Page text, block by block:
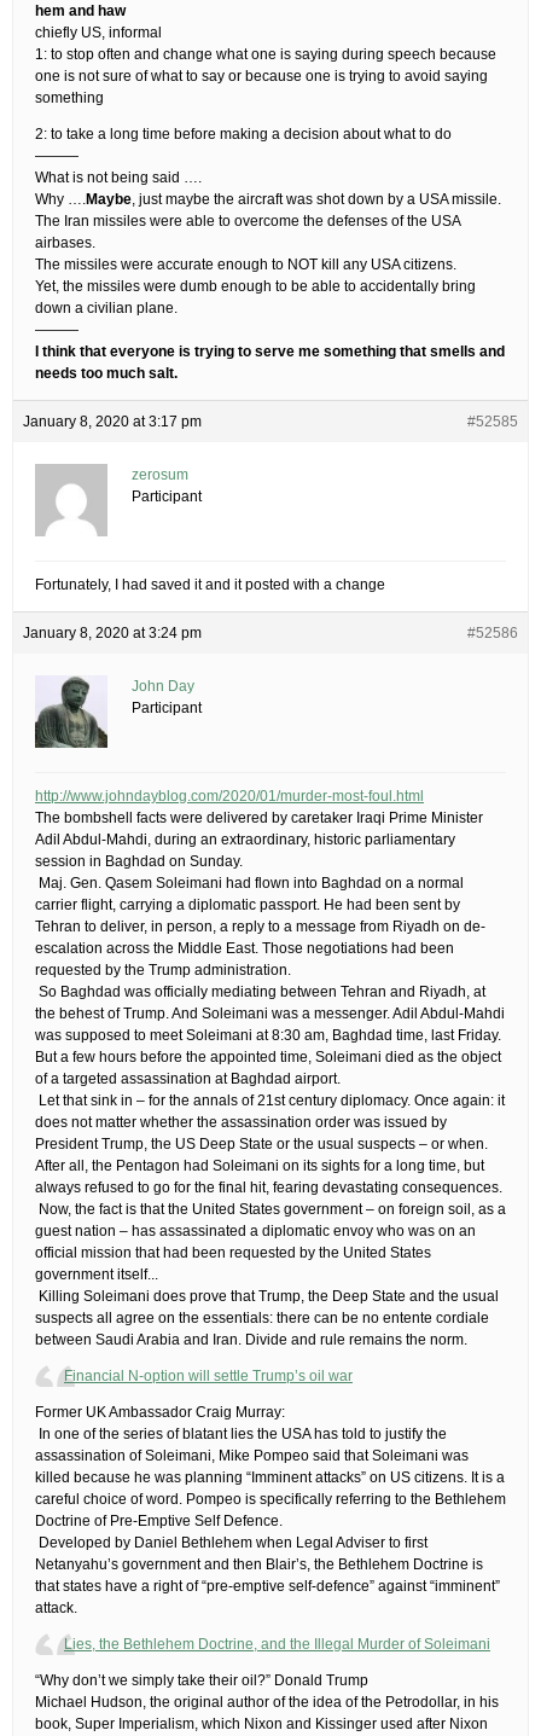
hem and haw
chiefly US, informal
1: to stop often and change what one is saying during speech because
one is not sure of what to say or because one is trying to avoid saying
something
2: to take a long time before making a decision about what to do
———
What is not being said ….
Why ….Maybe, just maybe the aircraft was shot down by a USA missile.
The Iran missiles were able to overcome the defenses of the USA
airbases.
The missiles were accurate enough to NOT kill any USA citizens.
Yet, the missiles were dumb enough to be able to accidentally bring
down a civilian plane.
———
I think that everyone is trying to serve me something that smells and
needs too much salt.
January 8, 2020 at 3:17 pm #52585
zerosum
Participant
Fortunately, I had saved it and it posted with a change
January 8, 2020 at 3:24 pm #52586
John Day
Participant
http://www.johndayblog.com/2020/01/murder-most-foul.html
​The bombshell facts were delivered by caretaker Iraqi Prime Minister
Adil Abdul-Mahdi, during an extraordinary, historic parliamentary
session in Baghdad on Sunday.
​ ​Maj. Gen. Qasem Soleimani had flown into Baghdad on a normal
carrier flight, carrying a diplomatic passport. He had been sent by
Tehran to deliver, in person, a reply to a message from Riyadh on de-
escalation across the Middle East. Those negotiations had been
requested by the Trump administration.
​ ​So Baghdad was officially mediating between Tehran and Riyadh, at
the behest of Trump. And Soleimani was a messenger. Adil Abdul-Mahdi
was supposed to meet Soleimani at 8:30 am, Baghdad time, last Friday.
But a few hours before the appointed time, Soleimani died as the object
of a targeted assassination at Baghdad airport.
​ ​Let that sink in – for the annals of 21st century diplomacy. Once again: it
does not matter whether the assassination order was issued by
President Trump, the US Deep State or the usual suspects – or when.
After all, the Pentagon had Soleimani on its sights for a long time, but
always refused to go for the final hit, fearing devastating consequences.
​ ​Now, the fact is that the United States government – on foreign soil, as a
guest nation – has assassinated a diplomatic envoy who was on an
official mission that had been requested by the United States
government itself.​..
​ ​Killing Soleimani does prove that Trump, the Deep State and the usual
suspects all agree on the essentials: there can be no entente cordiale
between Saudi Arabia and Iran. Divide and rule remains the norm.
Financial N-option will settle Trump’s oil war
​Former UK Ambassador Craig Murray:
​ ​In one of the series of blatant lies the USA has told to justify the
assassination of Soleimani, Mike Pompeo said that Soleimani was
killed because he was planning “Imminent attacks” on US citizens. It is a
careful choice of word. Pompeo is specifically referring to the Bethlehem
Doctrine of Pre-Emptive Self Defence.
​ ​Developed by Daniel Bethlehem when Legal Adviser to first
Netanyahu’s government and then Blair’s, the Bethlehem Doctrine is
that states have a right of “pre-emptive self-defence” against “imminent”
attack.
Lies, the Bethlehem Doctrine, and the Illegal Murder of Soleimani
“Why don’t we simply take their oil?” Donald Trump
​Michael Hudson, the original author of the idea of the Petrodollar, in his
book, Super Imperialism, which Nixon and Kissinger used after Nixon